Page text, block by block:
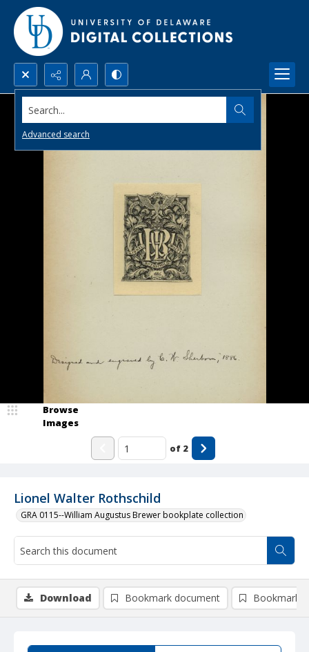
Search...
Advanced search
Lionel Walter Rothschild
GRA 0115--William Augustus Brewer bookplate collection
Browse
Images
of 2
Download Bookmark document Bookmark